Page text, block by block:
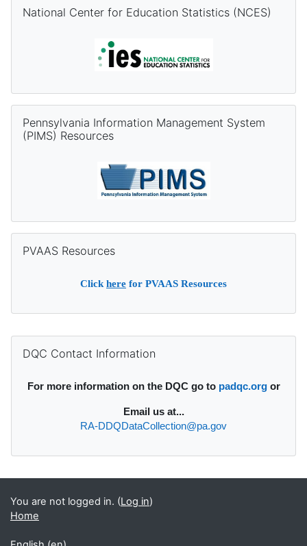
National Center for Education Statistics (NCES)
Pennsylvania Information Management System
(PIMS) Resources
PVAAS Resources
Clickhere for PVAAS Resources
DQC Contact Information
For more information on the DQC go to padqc.orgor
Email us at...
RA-DDQDataCollection@pa.gov
You are not logged in. (Log in)
Home